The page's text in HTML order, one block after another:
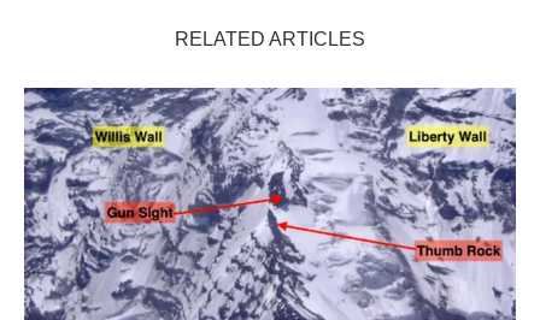
RELATED ARTICLES